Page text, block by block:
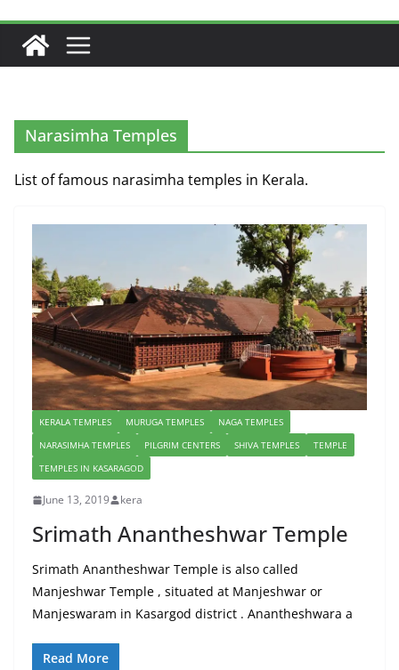
Narasimha Temples
List of famous narasimha temples in Kerala.
KERALA TEMPLES MURUGA TEMPLES
NAGA TEMPLES
NARASIMHA TEMPLES
PILGRIM CENTERS SHIVA TEMPLES
TEMPLE
TEMPLES IN KASARAGOD
June 13, 2019 kera
Srimath Anantheshwar Temple
Srimath Anantheshwar Temple is also called
Manjeshwar Temple , situated at Manjeshwar or
Manjeswaram in Kasargod district . Anantheshwara a
Read More